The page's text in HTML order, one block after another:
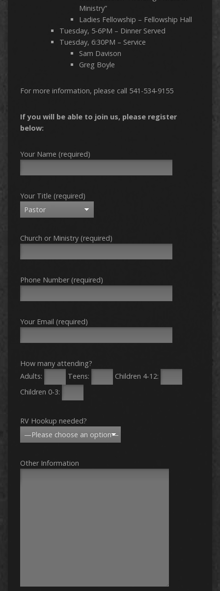
Ministry”
Ladies Fellowship – Fellowship Hall
Tuesday, 5-6PM – Dinner Served
Tuesday, 6:30PM – Service
Sam Davison
Greg Boyle
For more information, please call 541-534-9155
If you will be able to join us, please register
below:
Your Name (required)
Your Title (required)
Church or Ministry (required)
Phone Number (required)
Your Email (required)
How many attending?
Adults:
Teens:
Children 4-12:
Children 0-3:
RV Hookup needed?
Other Information